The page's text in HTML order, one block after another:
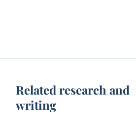
Related research and
writing